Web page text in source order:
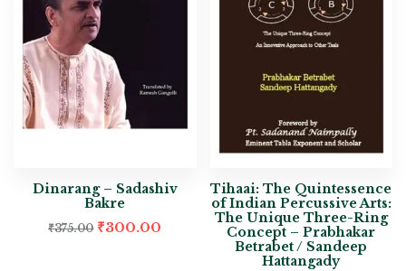
Dinarang – Sadashiv
Bakre
₹375.00 ₹300.00
Tihaai: The Quintessence
of Indian Percussive Arts:
The Unique Three-Ring
Concept – Prabhakar
Betrabet / Sandeep
Hattangady